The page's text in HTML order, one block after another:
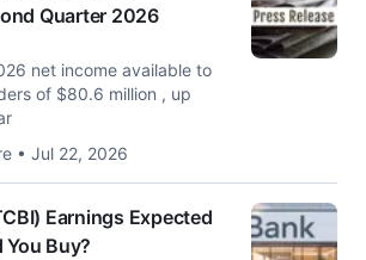
Quarter 2026
net income available to
of $80.6 million , up
• Jul 22, 2026
Earnings Expected
Buy?